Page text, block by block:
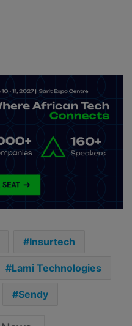
Insurtech
Lami Technologies
Sendy